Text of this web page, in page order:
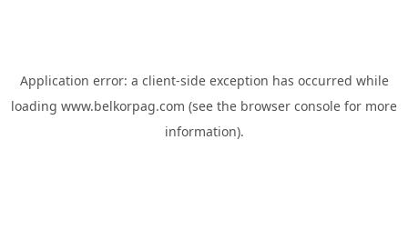
Application error: a client-side exception has occurred while
loading www.belkorpag.com (see the browser console for more
information).